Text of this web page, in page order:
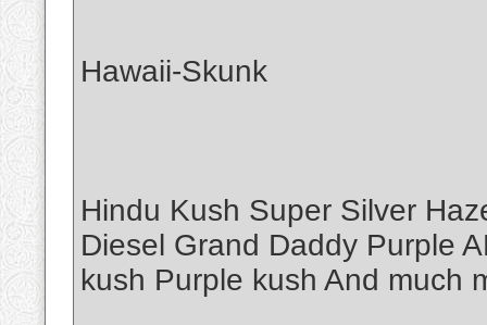
Hawaii-Skunk
Hindu Kush Super Silver
Diesel Grand Daddy Purple
kush Purple kush And